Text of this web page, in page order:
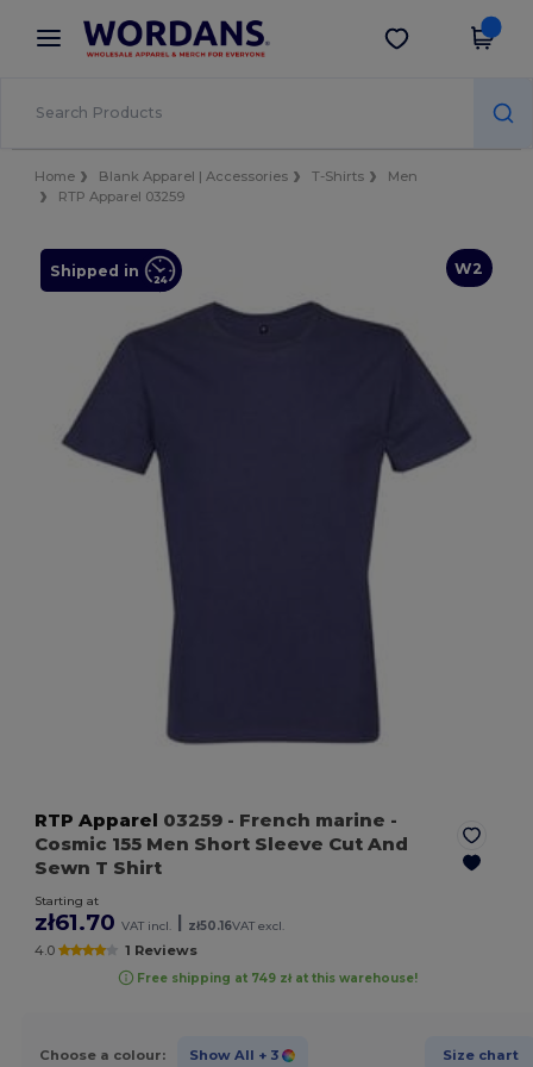
× Wordans App
Better prices on app!
Get the app
Home Blank Apparel | Accessories T-Shirts
Men
RTP Apparel 03259
W2
Shipped in
RTP Apparel 03259 - French marine -
Cosmic 155 Men Short Sleeve Cut And
Sewn T Shirt
Starting at
zł61.70 VAT incl. zł50.16VAT excl.
4.0 1 Reviews
Free shipping at 749 zł at this warehouse!
Choose a colour: Show All + 3 Size chart